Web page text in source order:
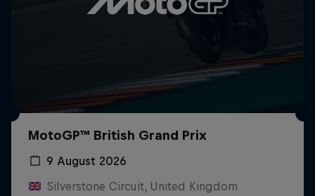
MotoGP™ British Grand Prix
9 August 2026
Silverstone Circuit, United Kingdom